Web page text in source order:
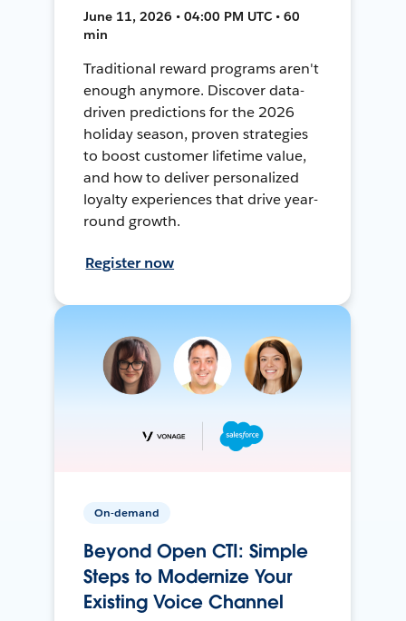
June 11, 2026 • 04:00 PM UTC • 60
min
Traditional reward programs aren't
enough anymore. Discover data-
driven predictions for the 2026
holiday season, proven strategies
to boost customer lifetime value,
and how to deliver personalized
loyalty experiences that drive year-
round growth.
Register now
On-demand
Beyond Open CTI: Simple
Steps to Modernize Your
Existing Voice Channel